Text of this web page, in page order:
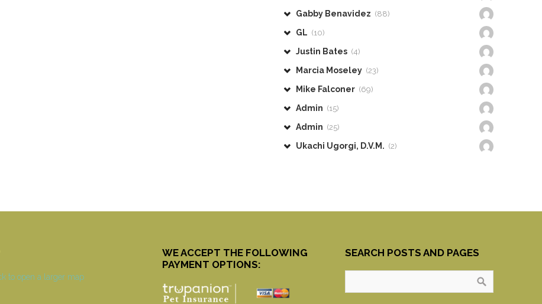
Gabby Benavidez (88)
GL (10)
Justin Bates (4)
Marcia Moseley (23)
Mike Falconer (69)
Admin (15)
Admin (25)
Ukachi Ugorgi, D.V.M. (2)
WE ACCEPT THE FOLLOWING
PAYMENT OPTIONS:
SEARCH POSTS AND PAGES